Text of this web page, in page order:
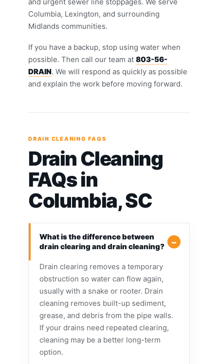
Columbia, Lexington, and surrounding
Midlands communities.
If you have a backup, stop using water when
possible. Then call our team at 803-56-
DRAIN. We will respond as quickly as possible
and explain the work before moving forward.
DRAIN CLEANING FAQS
Drain Cleaning
FAQs in
Columbia, SC
What is the difference between
drain clearing and drain cleaning?
Drain clearing removes a temporary
obstruction so water can flow again,
usually with a snake or rooter. Drain
cleaning removes built-up sediment,
grease, and debris from the pipe walls.
If your drains need repeated clearing,
cleaning may be a better long-term
option.